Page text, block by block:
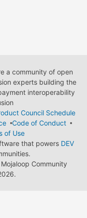
a community of open
experts building the
interoperability
Council Schedule
Code of Conduct
of Use
that powers DEV
Community